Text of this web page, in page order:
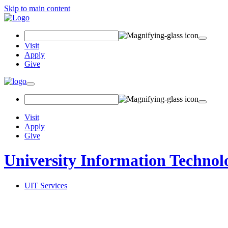
Skip to main content
Field
Visit
Apply
Give
Toggle
navigation
Visit
Apply
Give
University Information
UIT Services